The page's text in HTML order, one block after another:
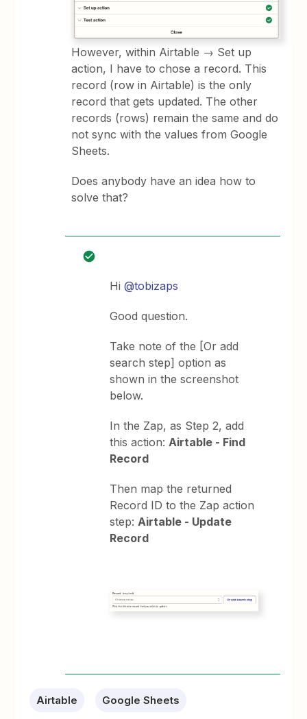
However, within Airtable → Set up
action, I have to chose a record. This
record (row in Airtable) is the only
record that gets updated. The other
records (rows) remain the same and do
not sync with the values from Google
Sheets.
Does anybody have an idea how to
solve that?
Hi@tobizaps
Good question.
Take note of the [Or add
search step] option as
shown in the screenshot
below.
In the Zap, as Step 2, add
this action:Airtable - Find
Record
Then map the returned
Record ID to the Zap action
step:Airtable - Update
Record
Airtable Google Sheets